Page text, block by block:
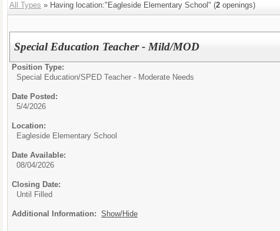
All Types » Having location:"Eagleside Elementary School" (2 openings)
Special Education Teacher - Mild/MOD
Position Type:
Special Education/SPED Teacher - Moderate Needs
Date Posted:
5/4/2026
Location:
Eagleside Elementary School
Date Available:
08/04/2026
Closing Date:
Until Filled
Additional Information: Show/Hide